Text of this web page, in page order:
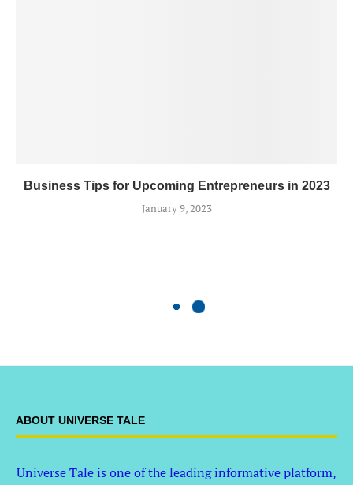
Business Tips for Upcoming Entrepreneurs in 2023
January 9, 2023
ABOUT UNIVERSE TALE
Universe Tale is one of the leading informative platform,